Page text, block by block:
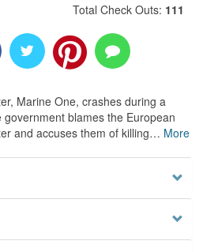
Total Check Outs: 111
Marine One, crashes during a
blames the European
and accuses them of killing… More